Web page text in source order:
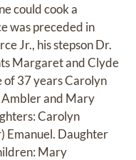
could cook a
was preceded in
Jr., his stepson Dr.
Margaret and Clyde
of 37 years Carolyn
Ambler and Mary
Carolyn
Emanuel. Daughter
Mary